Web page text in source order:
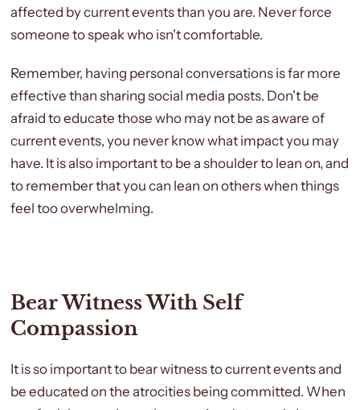
affected by current events than you are. Never force
someone to speak who isn't comfortable.
Remember, having personal conversations is far more
effective than sharing social media posts. Don't be
afraid to educate those who may not be as aware of
current events, you never know what impact you may
have. It is also important to be a shoulder to lean on, and
to remember that you can lean on others when things
feel too overwhelming.
Bear Witness With Self
Compassion
It is so important to bear witness to current events and
be educated on the atrocities being committed. When